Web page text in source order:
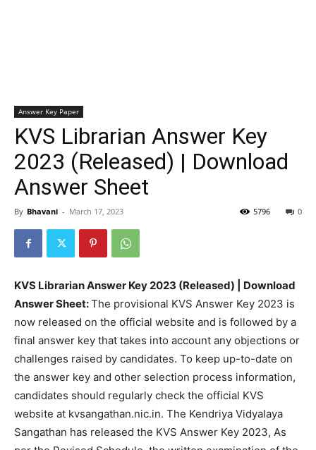
Answer Key Paper
KVS Librarian Answer Key
2023 (Released) | Download
Answer Sheet
By Bhavani - March 17, 2023 0
5796
KVS Librarian Answer Key 2023 (Released) | Download
Answer Sheet:The provisional KVS Answer Key 2023 is
now released on the official website and is followed by a
final answer key that takes into account any objections or
challenges raised by candidates. To keep up-to-date on
the answer key and other selection process information,
candidates should regularly check the official KVS
website at kvsangathan.nic.in. The Kendriya Vidyalaya
Sangathan has released the KVS Answer Key 2023, As